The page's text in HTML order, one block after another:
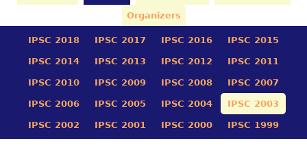
Organizers
IPSC 2018 IPSC 2017 IPSC 2016 IPSC 2015
IPSC 2014 IPSC 2013 IPSC 2012 IPSC 2011
IPSC 2010 IPSC 2009 IPSC 2008 IPSC 2007
IPSC 2006 IPSC 2005 IPSC 2004 IPSC 2003
IPSC 2002 IPSC 2001 IPSC 2000 IPSC 1999